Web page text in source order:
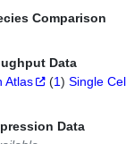
Comparison
Data
Atlas
(1) Single
Data